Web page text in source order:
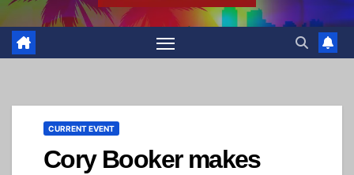
CURRENT EVENT
Cory Booker makes